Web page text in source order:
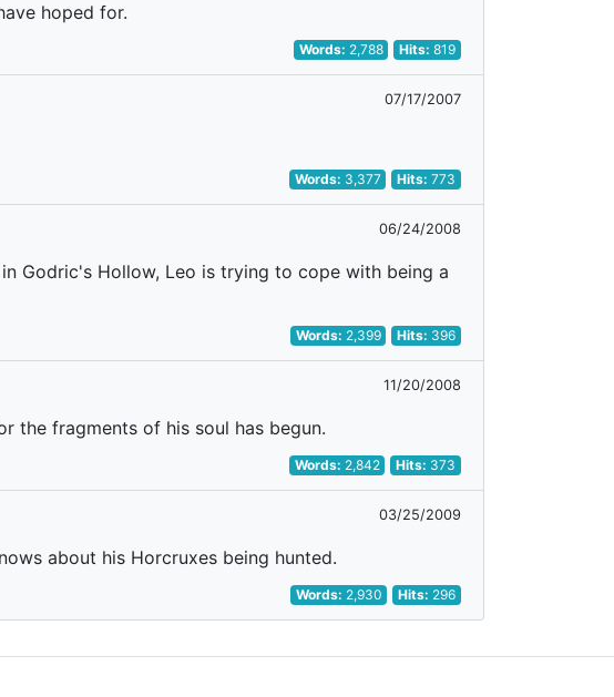
hoped for.
Words: 2,788 Hits:819
07/17/2007
Words: 3,377 Hits:773
06/24/2008
Godric's Hollow, Leo is trying to cope with being a
Words: 2,399 Hits: 396
11/20/2008
the fragments of his soul has begun.
Words: 2,842 Hits: 373
03/25/2009
about his Horcruxes being hunted.
Words: 2,930 Hits: 296